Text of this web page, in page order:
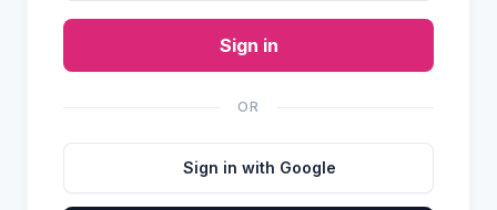
Sign in
OR
Sign in with Google